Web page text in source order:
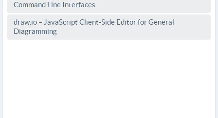
Command Line Interfaces
draw.io – JavaScript Client-Side Editor for General
Diagramming